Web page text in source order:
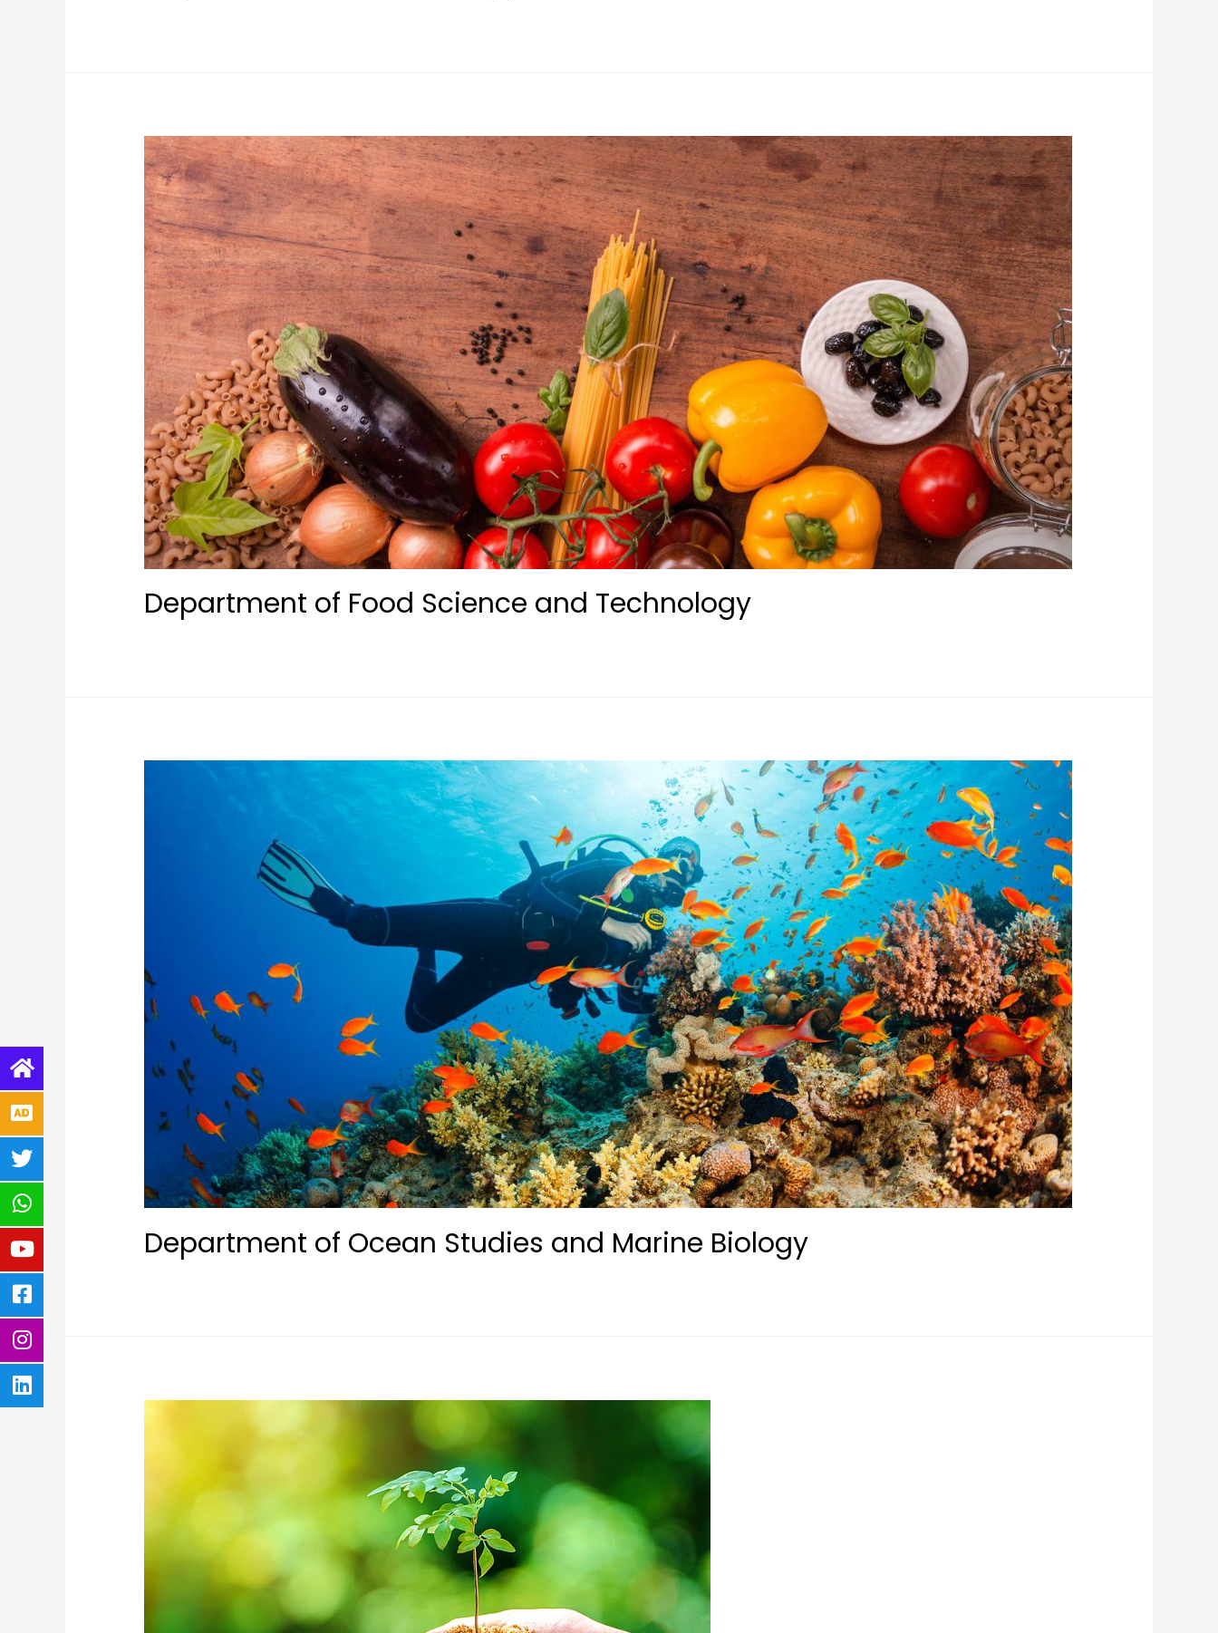
Department of Food Science and Technology
Department of Ocean Studies and Marine Biology